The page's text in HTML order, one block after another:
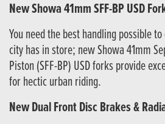
New Showa 41mm SFF-BP USD
You need the best handling possible
city has in store; new Showa 41mm
Piston (SFF-BP) USD forks provide
for hectic urban riding.
New Dual Front Disc Brakes &